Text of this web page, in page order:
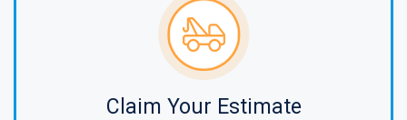
Claim Your Estimate